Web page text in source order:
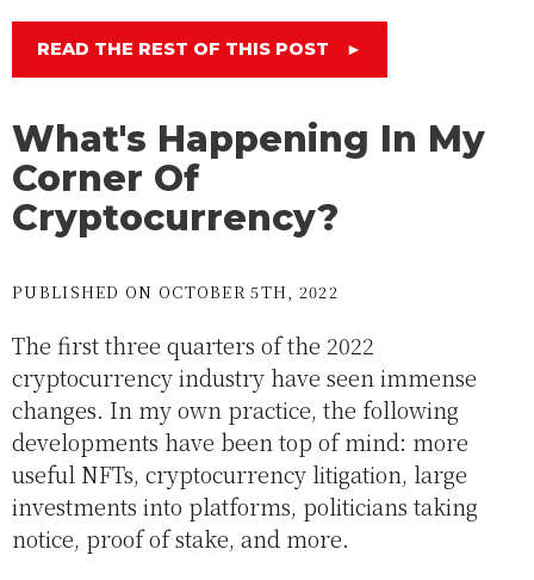
READ THE REST OF THIS POST ►
What's Happening In My
Corner Of
Cryptocurrency?
PUBLISHED ON OCTOBER 5TH, 2022
The first three quarters of the 2022
cryptocurrency industry have seen immense
changes. In my own practice, the following
developments have been top of mind: more
useful NFTs, cryptocurrency litigation, large
investments into platforms, politicians taking
notice, proof of stake, and more.